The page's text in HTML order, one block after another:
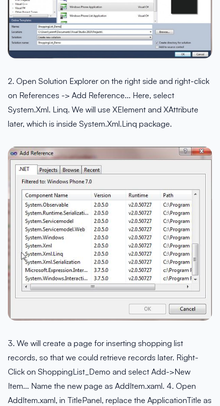
2. Open Solution Explorer on the right side and right-click
on References -> Add Reference… Here, select
System.Xml. Linq. We will use XElement and XAttribute
later, which is inside System.Xml.Linq package.
3. We will create a page for inserting shopping list
records, so that we could retrieve records later. Right-
Click on ShoppingList_Demo and select Add->New
Item… Name the new page as AddItem.xaml. 4. Open
AddItem.xaml, in TitlePanel, replace the ApplicationTitle as